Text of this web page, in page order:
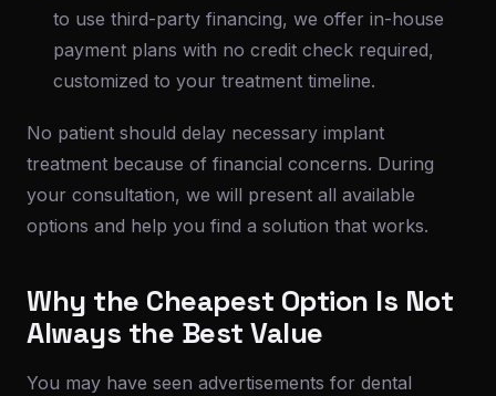
to use third-party financing, we offer in-house
payment plans with no credit check required,
customized to your treatment timeline.
No patient should delay necessary implant
treatment because of financial concerns. During
your consultation, we will present all available
options and help you find a solution that works.
Why the Cheapest Option Is Not
Always the Best Value
You may have seen advertisements for dental